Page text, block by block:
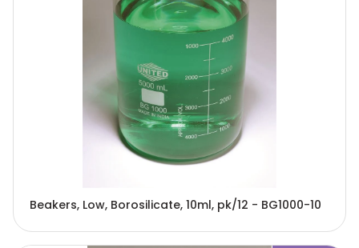
Beakers, Low, Borosilicate, 10ml, pk/12 - BG1000-10